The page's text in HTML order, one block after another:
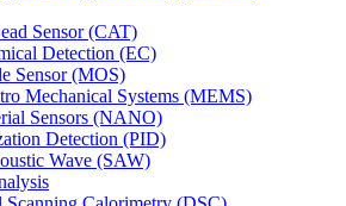
Sensor (CAT)
Detection (EC)
Sensor (MOS)
Mechanical Systems (MEMS)
Sensors (NANO)
Detection (PID)
Wave (SAW)